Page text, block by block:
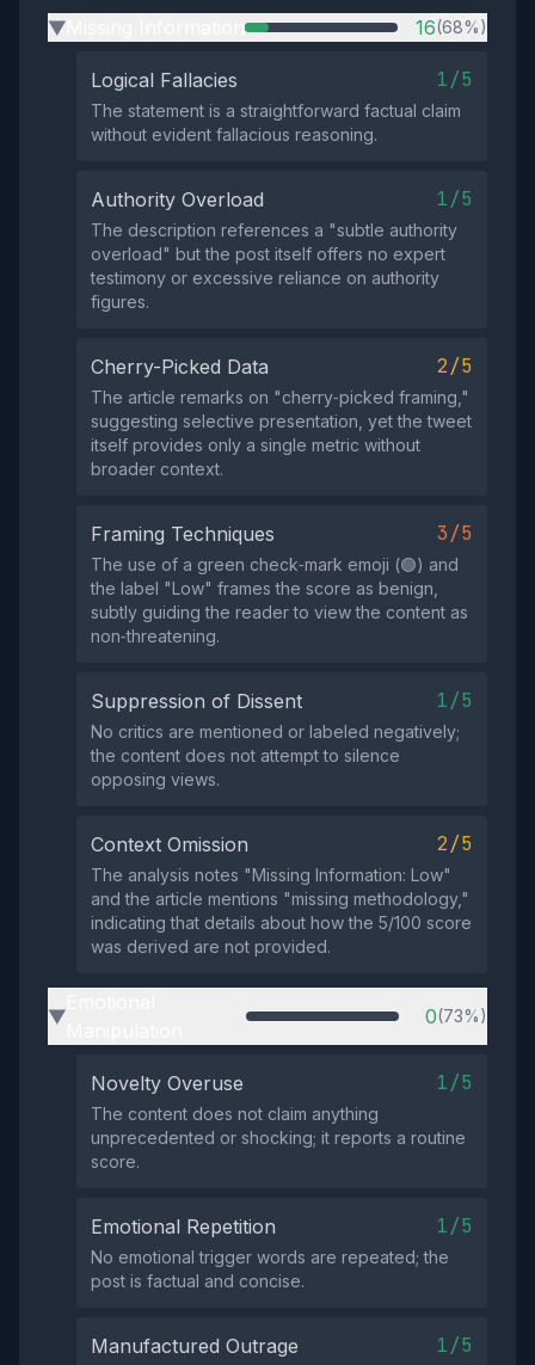
▶ 16(68%)
Logical Fallacies 1/5
The statement is a straightforward factual claim
without evident fallacious reasoning.
Authority Overload 1/5
The description references a "subtle authority
overload" but the post itself offers no expert
testimony or excessive reliance on authority
figures.
Cherry-Picked Data 2/5
The article remarks on "cherry‑picked framing,"
suggesting selective presentation, yet the tweet
itself provides only a single metric without
broader context.
Framing Techniques 3/5
The use of a green check‑mark emoji (🟢) and
the label "Low" frames the score as benign,
subtly guiding the reader to view the content as
non‑threatening.
Suppression of Dissent 1/5
No critics are mentioned or labeled negatively;
the content does not attempt to silence
opposing views.
Context Omission 2/5
The analysis notes "Missing Information: Low"
and the article mentions "missing methodology,"
indicating that details about how the 5/100 score
was derived are not provided.
▶ 0(73%)
Novelty Overuse 1/5
The content does not claim anything
unprecedented or shocking; it reports a routine
score.
Emotional Repetition 1/5
No emotional trigger words are repeated; the
post is factual and concise.
Manufactured Outrage 1/5